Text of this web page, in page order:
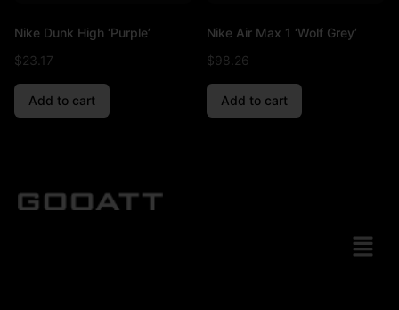
Nike Dunk High ‘Purple’
$23.17
Add to cart
Nike Air Max 1 ‘Wolf Grey’
$98.26
Add to cart